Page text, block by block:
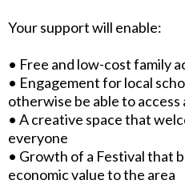
Your support will enable:
• Free and low-cost family
• Engagement for local
otherwise be able to
• A creative space that
everyone
• Growth of a Festival that
economic value to the area